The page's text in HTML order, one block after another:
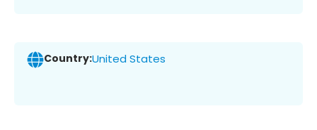
Country:United States